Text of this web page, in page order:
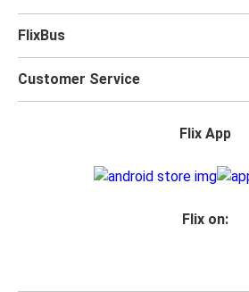
FlixBus
Customer Service
Flix App
Flix on: